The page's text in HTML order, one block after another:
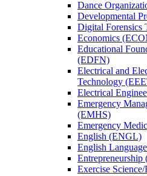
Dance
Developmental
Digital Forensics
Economics
Educational
(EDFN)
Electrical and
Technology
Electrical
Emergency
(EMHS)
Emergency
English (ENGL)
English
Exercise